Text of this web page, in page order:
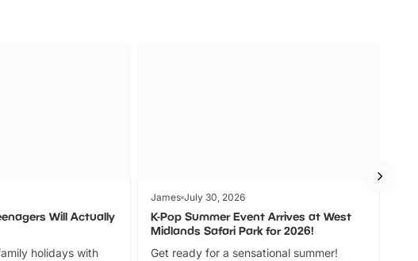
Will Actually
holidays with
James July 30, 2026
K-Pop Summer Event Arrives at West
Midlands Safari Park for 2026!
Get ready for a sensational summer!